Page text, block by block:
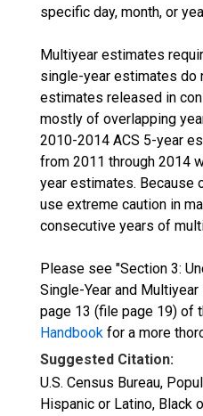
specific day, month, or
Multiyear estimates
single-year estimates do
estimates released in
mostly of overlapping
2010-2014 ACS 5-year
from 2011 through 2014
year estimates. Because
use extreme caution in
consecutive years of
Please see "Section 3:
Single-Year and
page 13 (file page 19) of
Handbook for a more
Suggested Citation:
U.S. Census Bureau,
Hispanic or Latino, Black